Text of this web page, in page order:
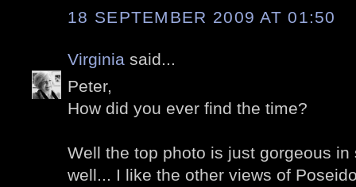
18 SEPTEMBER 2009 AT 01:50
Virginia said...
Peter,
How did you ever find the time?
Well the top photo is just gorgeous in
well... I like the other views of